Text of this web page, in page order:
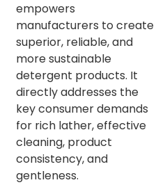
empowers
manufacturers to create
superior, reliable, and
more sustainable
detergent products. It
directly addresses the
key consumer demands
for rich lather, effective
cleaning, product
consistency, and
gentleness.